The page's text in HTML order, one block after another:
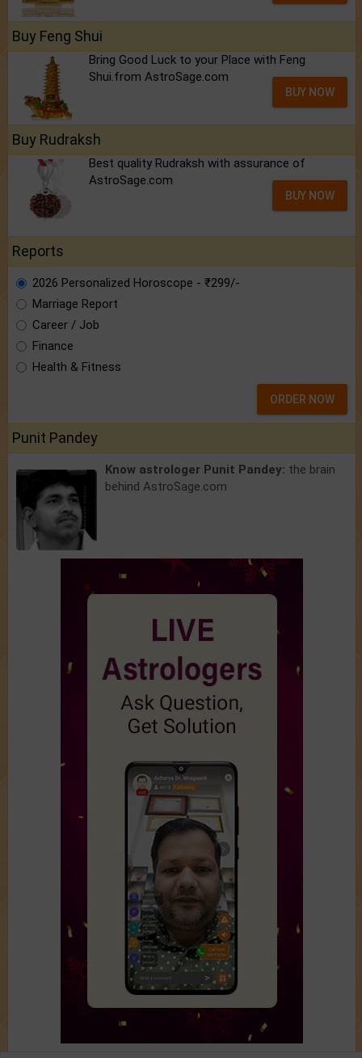
Buy Feng Shui
Bring Good Luck to your Place with Feng
Shui.from AstroSage.com
BUY NOW
Buy Rudraksh
Best quality Rudraksh with assurance of
AstroSage.com
BUY NOW
Reports
2026 Personalized Horoscope - ₹299/-
Marriage Report
Career / Job
Finance
Health & Fitness
ORDER NOW
Punit Pandey
Know astrologer Punit Pandey: the brain
behind AstroSage.com